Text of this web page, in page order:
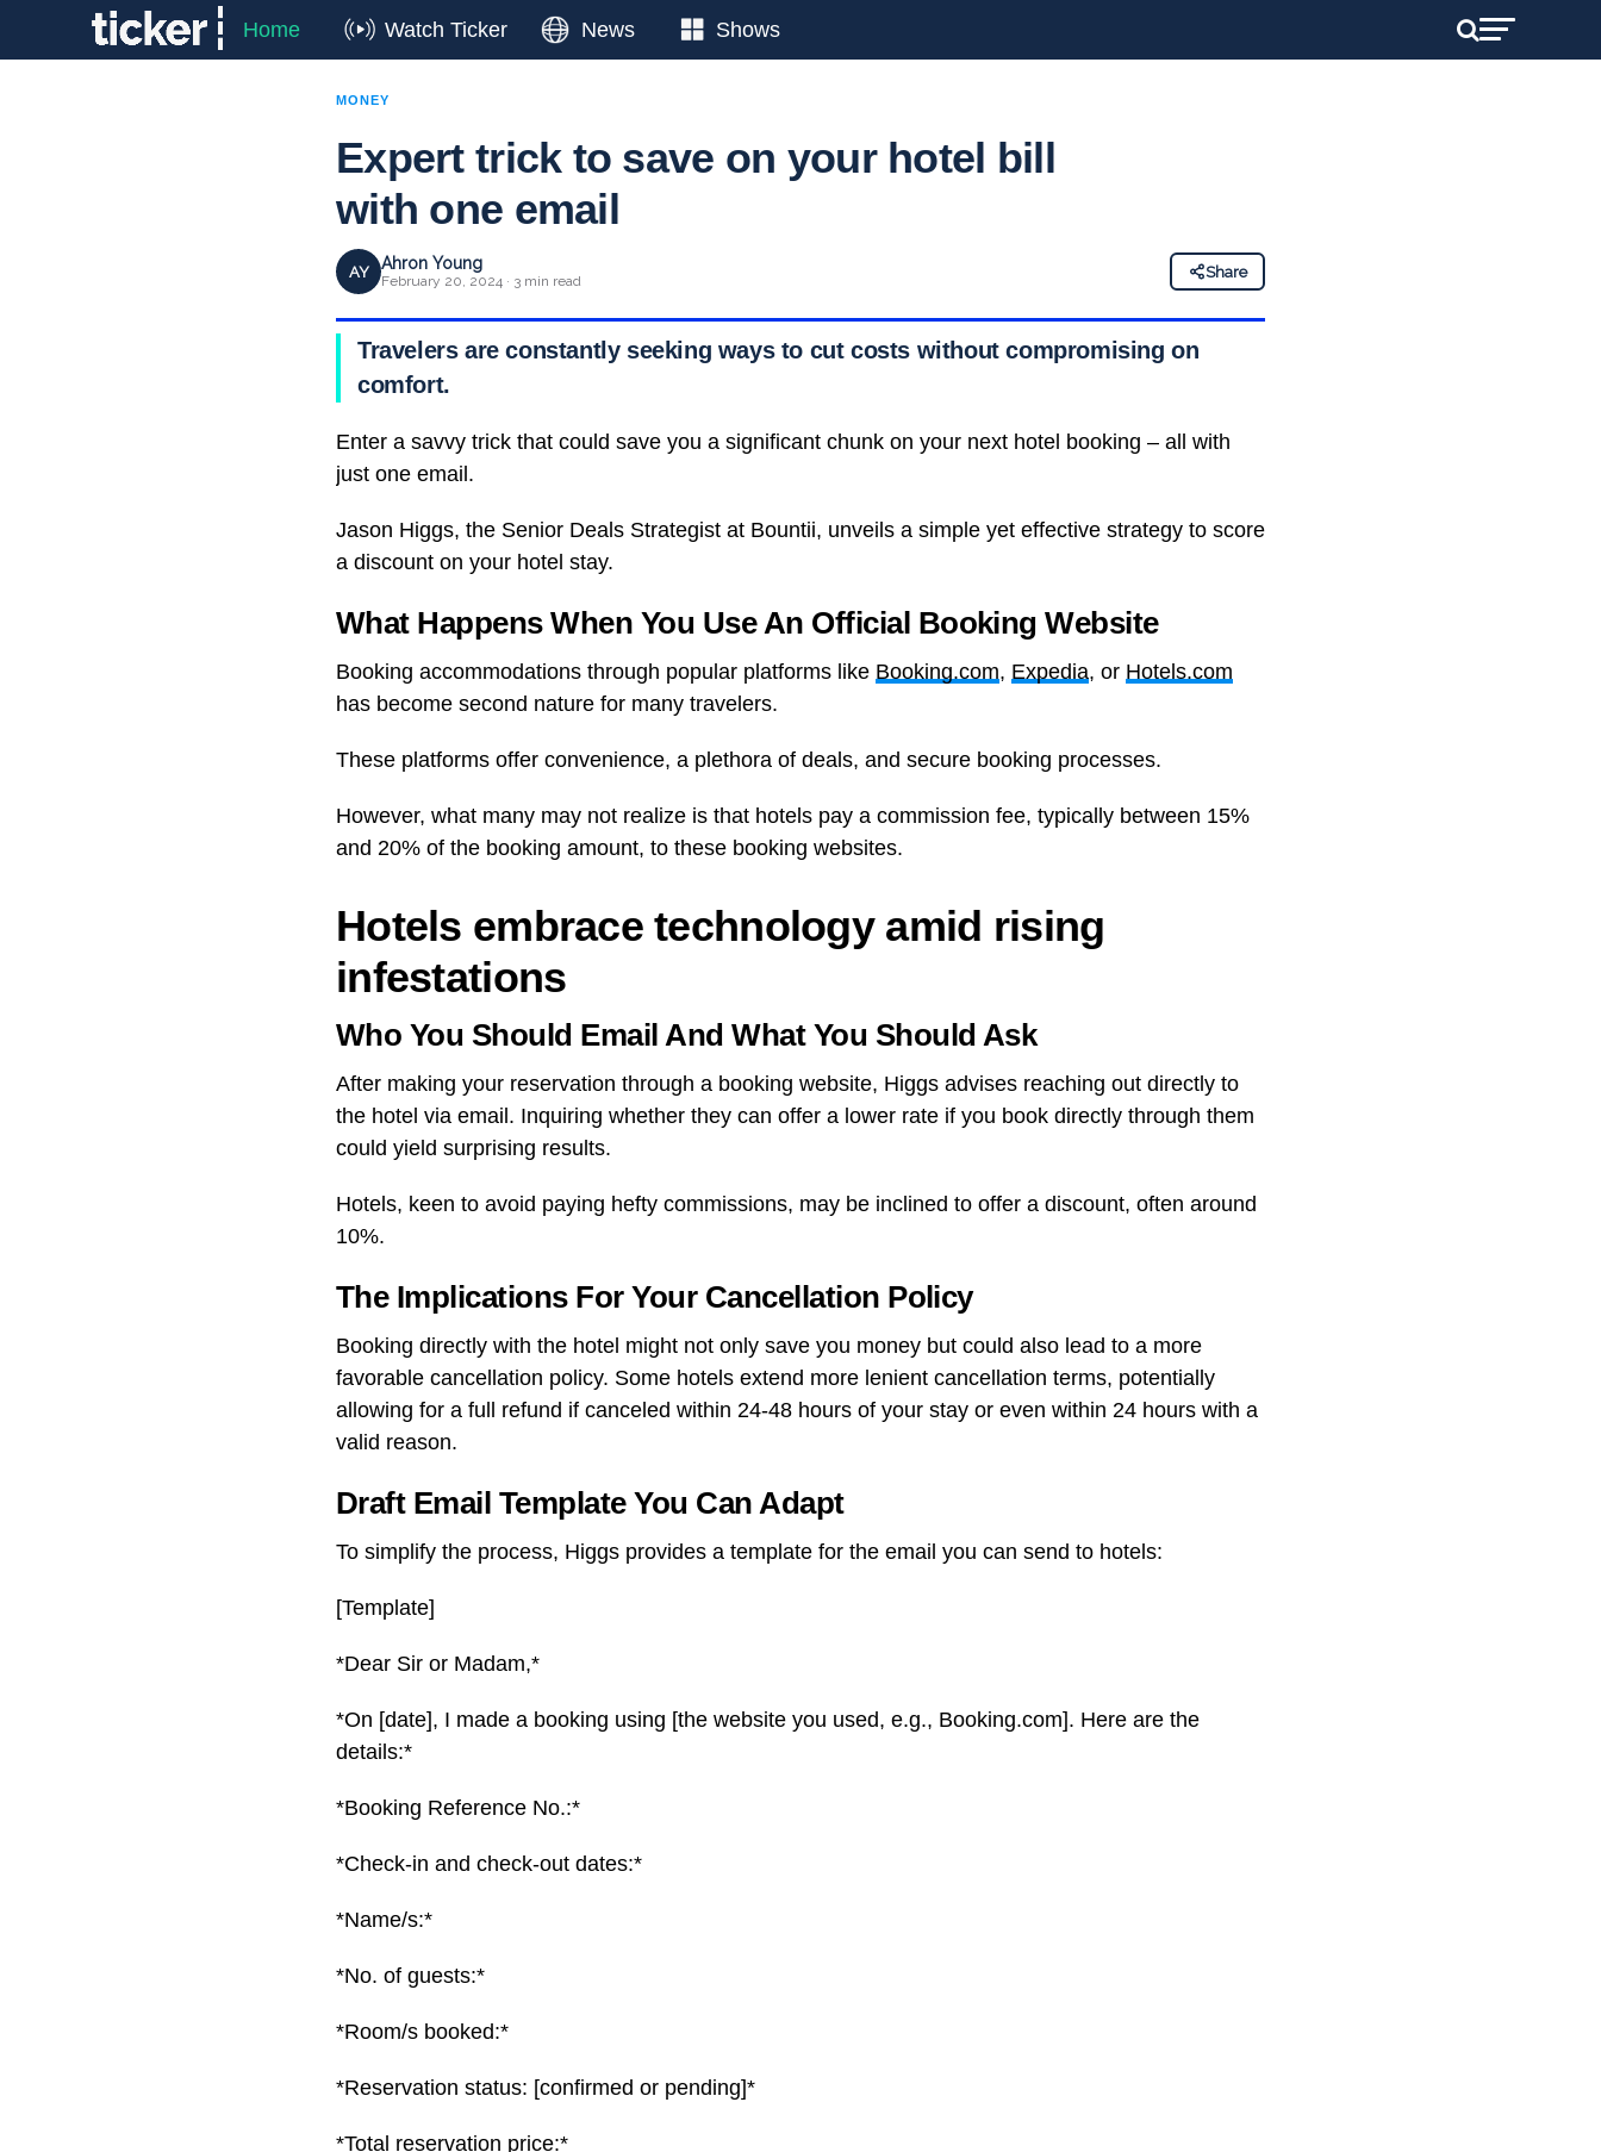
Home Watch Ticker News Shows
MONEY
Expert trick to save on your hotel bill
with one email
AY Ahron Young
February 20, 2024 · 3 min read
Share
Travelers are constantly seeking ways to cut costs without compromising on
comfort.
Enter a savvy trick that could save you a significant chunk on your next hotel booking – all with
just one email.
Jason Higgs, the Senior Deals Strategist at Bountii, unveils a simple yet effective strategy to score
a discount on your hotel stay.
What Happens When You Use An Official Booking Website
Booking accommodations through popular platforms like Booking.com, Expedia, or Hotels.com
has become second nature for many travelers.
These platforms offer convenience, a plethora of deals, and secure booking processes.
However, what many may not realize is that hotels pay a commission fee, typically between 15%
and 20% of the booking amount, to these booking websites.
Hotels embrace technology amid rising
infestations
Who You Should Email And What You Should Ask
After making your reservation through a booking website, Higgs advises reaching out directly to
the hotel via email. Inquiring whether they can offer a lower rate if you book directly through them
could yield surprising results.
Hotels, keen to avoid paying hefty commissions, may be inclined to offer a discount, often around
10%.
The Implications For Your Cancellation Policy
Booking directly with the hotel might not only save you money but could also lead to a more
favorable cancellation policy. Some hotels extend more lenient cancellation terms, potentially
allowing for a full refund if canceled within 24-48 hours of your stay or even within 24 hours with a
valid reason.
Draft Email Template You Can Adapt
To simplify the process, Higgs provides a template for the email you can send to hotels:
[Template]
*Dear Sir or Madam,*
*On [date], I made a booking using [the website you used, e.g., Booking.com]. Here are the
details:*
*Booking Reference No.:*
*Check-in and check-out dates:*
*Name/s:*
*No. of guests:*
*Room/s booked:*
*Reservation status: [confirmed or pending]*
*Total reservation price:*